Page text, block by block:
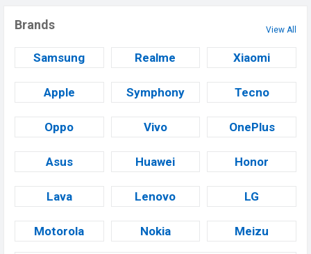
Brands View All
Samsung Realme Xiaomi
Apple Symphony Tecno
Oppo Vivo OnePlus
Asus Huawei Honor
Lava Lenovo LG
Motorola Nokia Meizu